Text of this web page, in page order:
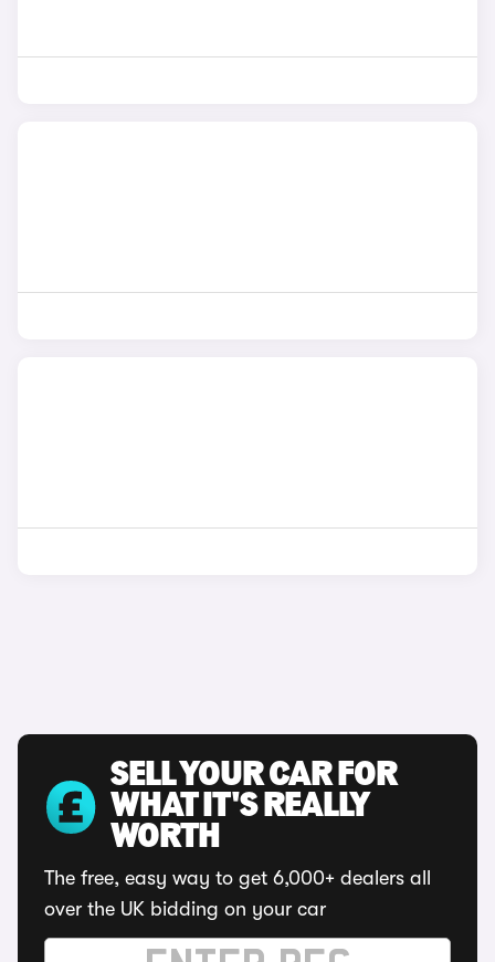
SELL YOUR CAR FOR
WHAT IT'S REALLY
WORTH
The free, easy way to get 6,000+ dealers all
over the UK bidding on your car